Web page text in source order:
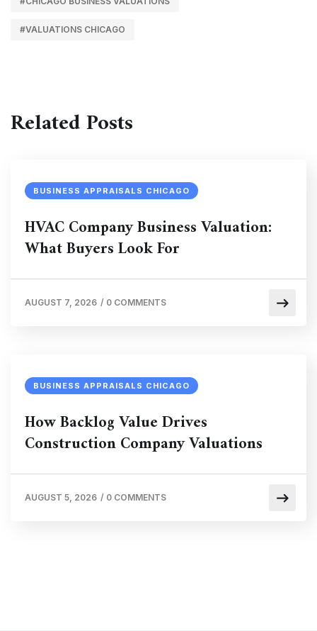
#VALUATIONS CHICAGO
Related Posts
BUSINESS APPRAISALS CHICAGO
HVAC Company Business Valuation:
What Buyers Look For
AUGUST 7, 2026 / 0 COMMENTS
BUSINESS APPRAISALS CHICAGO
How Backlog Value Drives
Construction Company Valuations
AUGUST 5, 2026 / 0 COMMENTS